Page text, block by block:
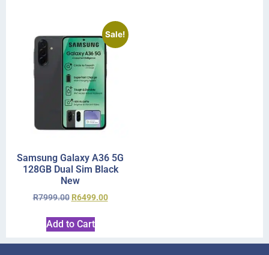
Sale!
Samsung Galaxy A36 5G
128GB Dual Sim Black
New
R7999.00 R6499.00
Add to Cart